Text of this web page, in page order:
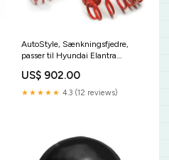
AutoStyle, Sænkningsfjedre,
passer til Hyundai Elantra
07/2006 35/30mm
KT4538KT
US$ 902.00
★★★★★ 4.3 (12 reviews)